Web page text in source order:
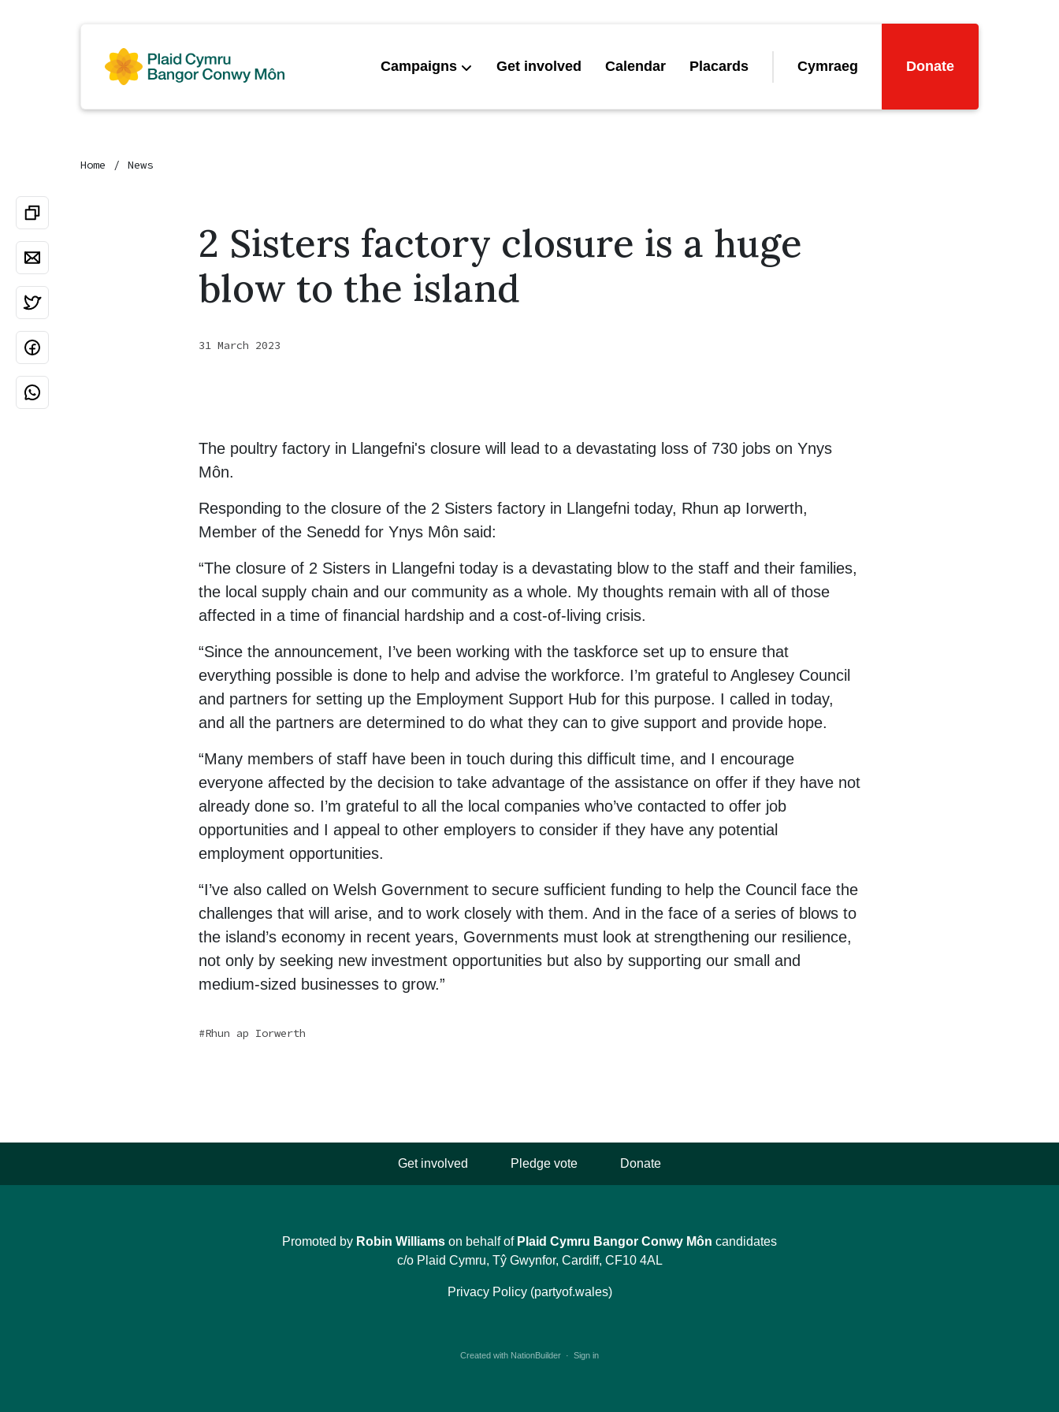
Campaigns Get involved Calendar Placards Cymraeg Donate
Home News
2 Sisters factory closure is a huge
blow to the island
31 March 2023
The poultry factory in Llangefni's closure will lead to a devastating loss of 730 jobs on Ynys
Môn.
Responding to the closure of the 2 Sisters factory in Llangefni today, Rhun ap Iorwerth,
Member of the Senedd for Ynys Môn said:
“The closure of 2 Sisters in Llangefni today is a devastating blow to the staff and their families,
the local supply chain and our community as a whole. My thoughts remain with all of those
affected in a time of financial hardship and a cost-of-living crisis.
“Since the announcement, I’ve been working with the taskforce set up to ensure that
everything possible is done to help and advise the workforce. I’m grateful to Anglesey Council
and partners for setting up the Employment Support Hub for this purpose. I called in today,
and all the partners are determined to do what they can to give support and provide hope.
“Many members of staff have been in touch during this difficult time, and I encourage
everyone affected by the decision to take advantage of the assistance on offer if they have not
already done so. I’m grateful to all the local companies who’ve contacted to offer job
opportunities and I appeal to other employers to consider if they have any potential
employment opportunities.
“I’ve also called on Welsh Government to secure sufficient funding to help the Council face the
challenges that will arise, and to work closely with them. And in the face of a series of blows to
the island’s economy in recent years, Governments must look at strengthening our resilience,
not only by seeking new investment opportunities but also by supporting our small and
medium-sized businesses to grow.”
Rhun ap Iorwerth
Get involved Pledge vote Donate
Promoted by Robin Williams on behalf of Plaid Cymru Bangor Conwy Môn candidates
c/o Plaid Cymru, Tŷ Gwynfor, Cardiff, CF10 4AL
Privacy Policy (partyof.wales)
Created with NationBuilder · Sign in